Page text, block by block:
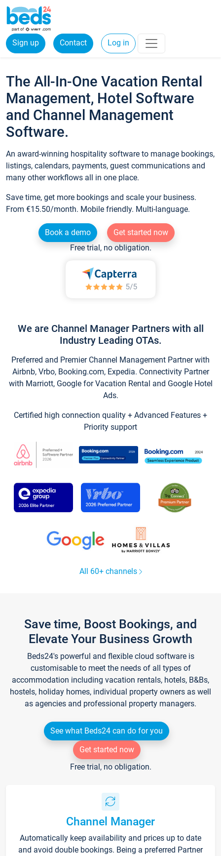
Sign up Contact Log in
The All-In-One Vacation Rental
Management, Hotel Software
and Channel Management
Software.
An award-winning hospitality software to manage bookings,
listings, calendars, payments, guest communications and
many other workflows all in one place.
Save time, get more bookings and scale your business.
From €15.50/month. Mobile friendly. Multi-language.
Book a demo
Get started now
Free trial, no obligation.
We are Channel Manager Partners with all
Industry Leading OTAs.
Preferred and Premier Channel Management Partner with
Airbnb, Vrbo, Booking.com, Expedia. Connectivity Partner
with Marriott, Google for Vacation Rental and Google Hotel
Ads.
Certified high connection quality + Advanced Features +
Priority support
All 60+ channels
Save time, Boost Bookings, and
Elevate Your Business Growth
Beds24's powerful and flexible cloud software is
customisable to meet the needs of all types of
accommodation including vacation rentals, hotels, B&Bs,
hostels, holiday homes, individual property owners as well
as agencies and professional property managers.
See what Beds24 can do for you
Get started now
Free trial, no obligation.
Channel Manager
Automatically keep availability and prices up to date
and avoid double bookings. Being a preferred Partner